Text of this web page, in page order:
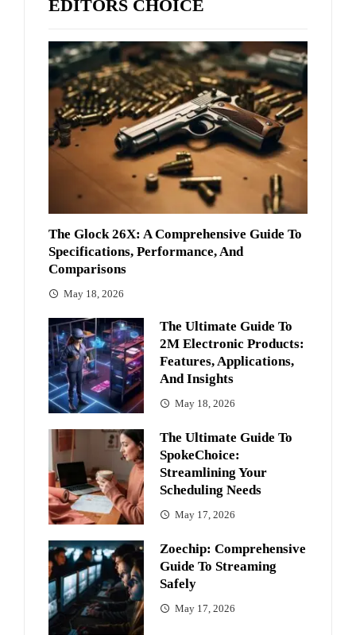
EDITORS CHOICE
The Glock 26X: A Comprehensive Guide To
Specifications, Performance, And
Comparisons
May 18, 2026
The Ultimate Guide To
2M Electronic Products:
Features, Applications,
And Insights
May 18, 2026
The Ultimate Guide To
SpokeChoice:
Streamlining Your
Scheduling Needs
May 17, 2026
Zoechip: Comprehensive
Guide To Streaming
Safely
May 17, 2026